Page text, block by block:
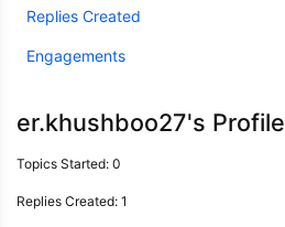
Replies Created
Engagements
er.khushboo27's Profile
Topics Started: 0
Replies Created: 1